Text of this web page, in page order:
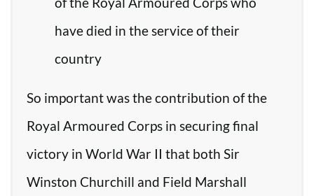
have died in the service of their
country
So important was the contribution of the
Royal Armoured Corps in securing final
victory in World War II that both Sir
Winston Churchill and Field Marshall